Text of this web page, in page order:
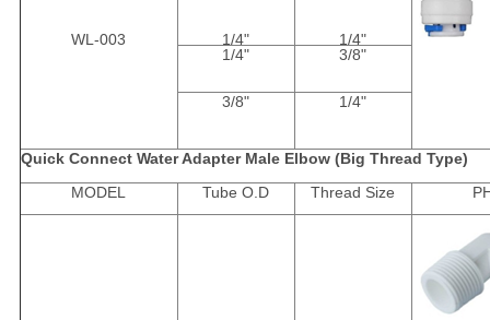
WL-003 1/4"
1/4"
1/4"
3/8"
3/8" 1/4"
Quick Connect Water Adapter Male Elbow (Big Thread Type)
MODEL
Tube O.D Thread Size